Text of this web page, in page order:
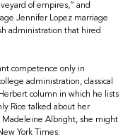
of empires,” and
Jennifer Lopez marriage
administration that hired
competence only in
administration, classical
column in which he lists
Rice talked about her
Madeleine Albright, she might
York Times.